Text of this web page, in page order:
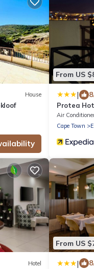
House
From US
|
Protea
Tyger
Air
Cape Town
Hotel
From US
|